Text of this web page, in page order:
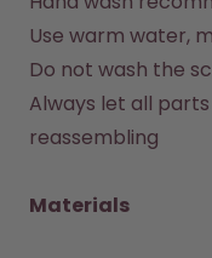
Use warm water,
Do not wash the
Always let all
reassembling
Materials